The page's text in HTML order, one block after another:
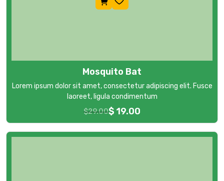
Mosquito Bat
Lorem ipsum dolor sit amet, consectetur adipiscing elit. Fusce
laoreet, ligula condimentum
$29.00$ 19.00